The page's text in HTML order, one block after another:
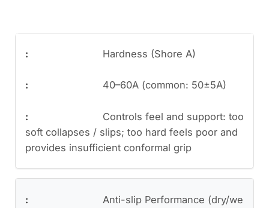
Hardness (Shore A)
40–60A (common: 50±5A)
Controls feel and support: too
soft collapses / slips; too hard feels poor and
provides insufficient conformal grip
Anti-slip Performance (dry/we